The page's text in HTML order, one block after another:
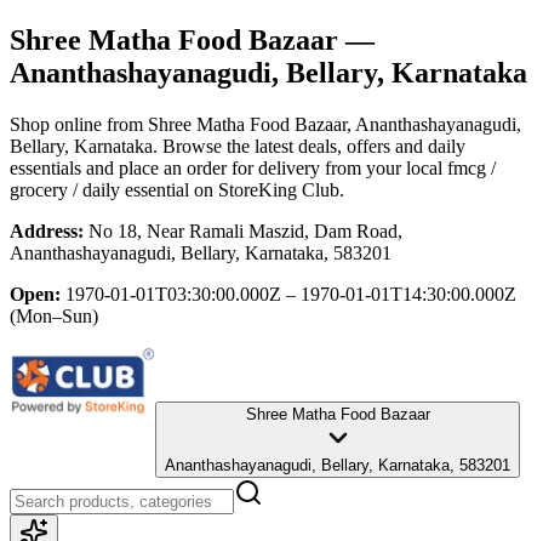
Shree Matha Food Bazaar—
Ananthashayanagudi, Bellary, Karnataka
Shop online from Shree Matha Food Bazaar, Ananthashayanagudi,
Bellary, Karnataka. Browse the latest deals, offers and daily
essentials and place an order for delivery from your local fmcg /
grocery / daily essential on StoreKing Club.
Address: No 18, Near Ramali Maszid, Dam Road,
Ananthashayanagudi, Bellary, Karnataka, 583201
Open: 1970-01-01T03:30:00.000Z – 1970-01-01T14:30:00.000Z
(Mon–Sun)
Shree Matha Food Bazaar
Ananthashayanagudi, Bellary, Karnataka, 583201